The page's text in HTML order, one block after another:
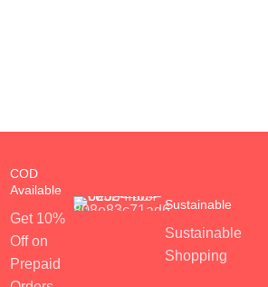
COD
Available
Get 10%
Off on
Prepaid
Sustainable
Sustainable
Shopping